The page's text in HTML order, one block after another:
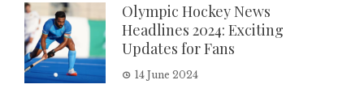
Olympic Hockey News
Headlines 2024: Exciting
Updates for Fans
14 June 2024